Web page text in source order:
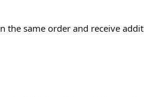
the same order and receive